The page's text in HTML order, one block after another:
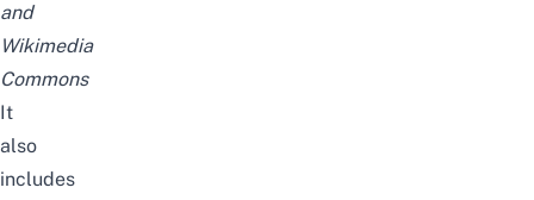
and
Wikimedia
Commons
It
also
includes